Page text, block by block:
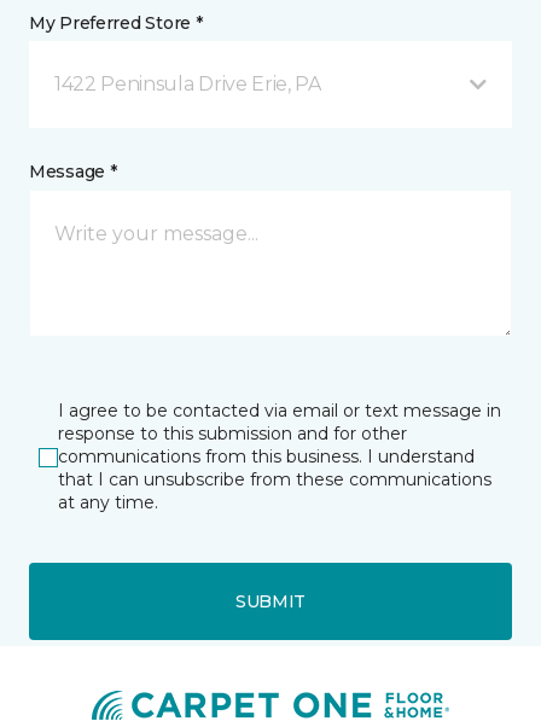
My Preferred Store *
1422 Peninsula Drive Erie, PA
Message *
I agree to be contacted via email or text message in
response to this submission and for other
communications from this business. I understand
that I can unsubscribe from these communications
at any time.
SUBMIT